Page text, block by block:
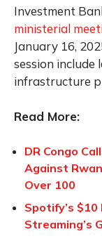
Investment
ministerial
January 16,
session
infrastructure
Read More:
DR Congo
Against
Over 100
Spotify’s
Streaming’s